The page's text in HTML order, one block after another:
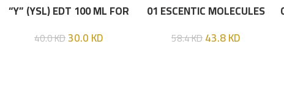
“Y” (YSL) EDT 100 ML FOR
40.0KD30.0KD
01 ESCENTIC MOLECULES
58.4KD43.8KD